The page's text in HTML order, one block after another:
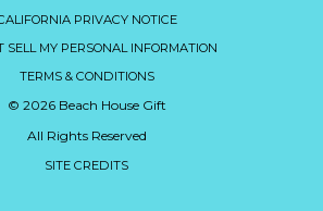
PRIVACY NOTICE
SELL MY PERSONAL INFORMATION
TERMS & CONDITIONS
© 2026 Beach House Gift
All Rights Reserved
SITE CREDITS